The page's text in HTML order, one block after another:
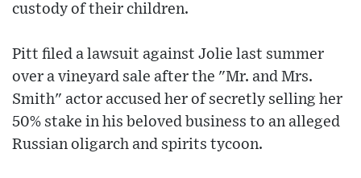
custody of their children.
Pitt filed a lawsuit against Jolie last summer
over a vineyard sale after the "Mr. and Mrs.
Smith" actor accused her of secretly selling her
50% stake in his beloved business to an alleged
Russian oligarch and spirits tycoon.